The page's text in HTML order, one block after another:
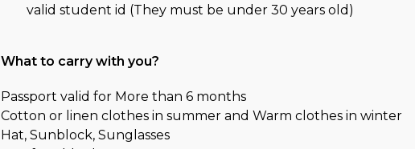
valid student id (They must be under 30 years old)
What to carry with you?
Passport valid for More than 6 months
Cotton or linen clothes in summer and Warm clothes in winter
Hat, Sunblock, Sunglasses